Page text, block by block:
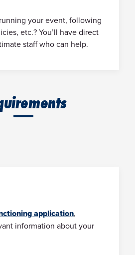
your event, following
etc.? You’ll have direct
staff who can help.
application,
information about your